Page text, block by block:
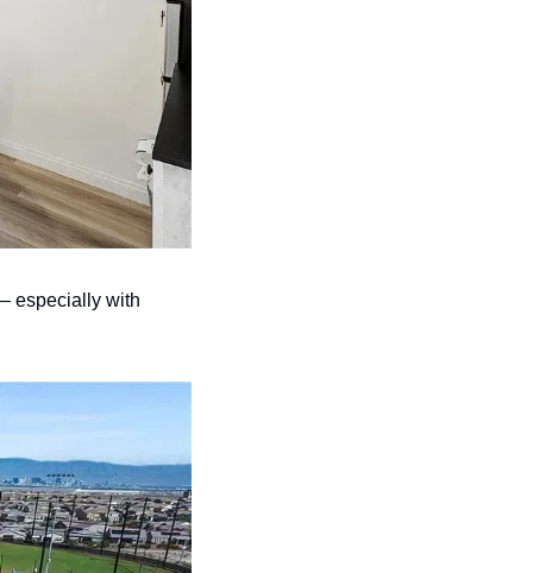
especially with